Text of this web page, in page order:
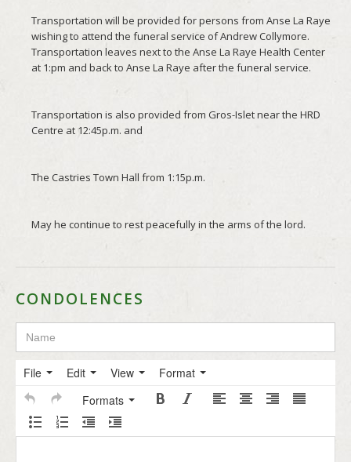
CONDOLENCES
File Edit View
Format
Formats